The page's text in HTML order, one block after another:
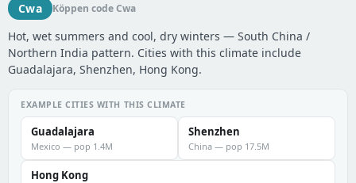
Cwa Köppen code Cwa
Hot, wet summers and cool, dry winters — South China /
Northern India pattern. Cities with this climate include
Guadalajara, Shenzhen, Hong Kong.
EXAMPLE CITIES WITH THIS CLIMATE
Guadalajara
Mexico — pop 1.4M
Shenzhen
China — pop 17.5M
Hong Kong